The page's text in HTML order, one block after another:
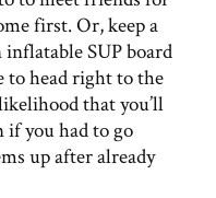
first. Or, keep a
inflatable SUP board
to head right to the
that you’ll
if you had to go
up after already